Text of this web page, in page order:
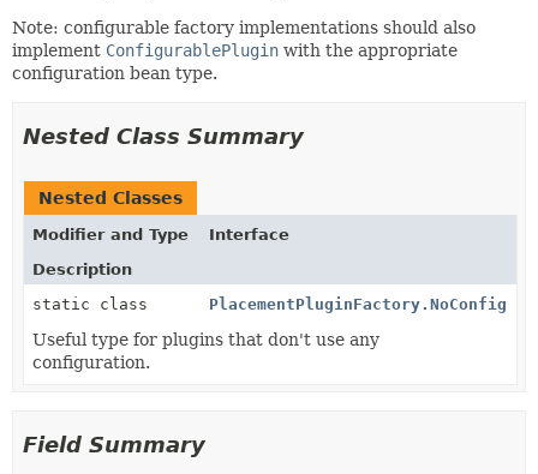
Note: configurable factory implementations should also
implement ConfigurablePlugin with the appropriate
configuration bean type.
Nested Class Summary
Nested Classes
Modifier and Type
Interface
Description
static class
PlacementPluginFactory.NoConfig
Useful type for plugins that don't use any
configuration.
Field Summary